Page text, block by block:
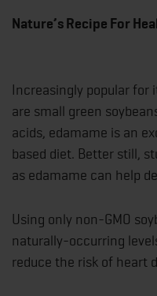
Nature’s
Increasingly popular
are small green
acids, edamame is an
based diet. Better still,
as edamame can help
Using only non-GMO
naturally-occurring
reduce the risk of heart